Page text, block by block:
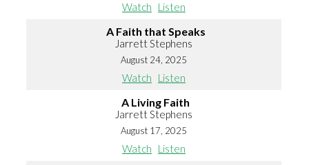
Watch Listen
A Faith that Speaks
Jarrett Stephens
August 24, 2025
Watch Listen
A Living Faith
Jarrett Stephens
August 17, 2025
Watch Listen